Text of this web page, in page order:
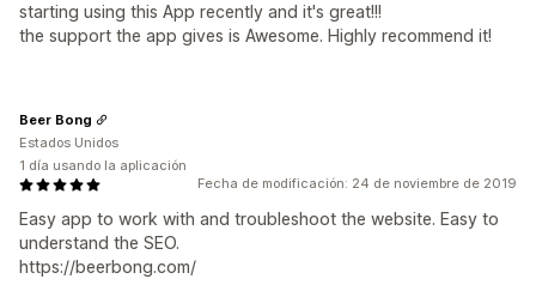
starting using this App recently and it's great!!!
the support the app gives is Awesome. Highly recommend it!
Fecha de modificación: 24 de noviembre de 2019
Easy app to work with and troubleshoot the website. Easy to
understand the SEO.
https://beerbong.com/
Beer Bong
Estados Unidos
1 día usando la aplicación